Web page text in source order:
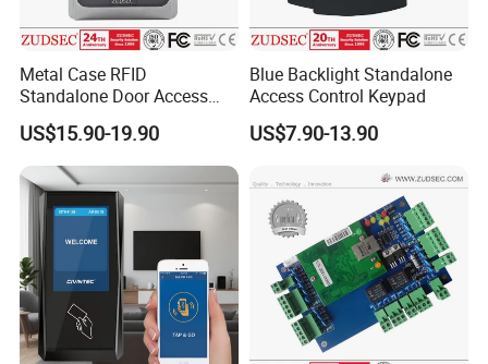
Metal Case RFID
Standalone Door Access
Control
US$15.90-19.90
Blue Backlight Standalone
Access Control Keypad
US$7.90-13.90